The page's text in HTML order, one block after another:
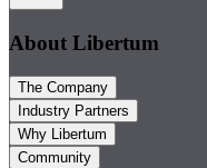
About Libertum
The Company
Industry Partners
Why Libertum
Community